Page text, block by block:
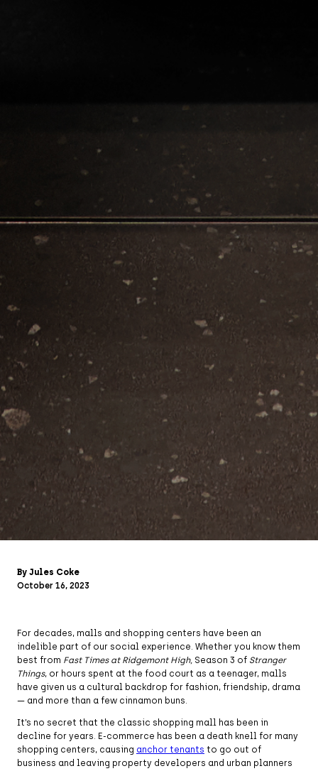
By Jules Coke
October 16, 2023
For decades, malls and shopping centers have been an
indelible part of our social experience. Whether you know them
best from Fast Times at Ridgemont High, Season 3 of Stranger
Things, or hours spent at the food court as a teenager, malls
have given us a cultural backdrop for fashion, friendship, drama
— and more than a few cinnamon buns.
It’s no secret that the classic shopping mall has been in
decline for years. E-commerce has been a death knell for many
shopping centers, causing anchor tenants to go out of
business and leaving property developers and urban planners